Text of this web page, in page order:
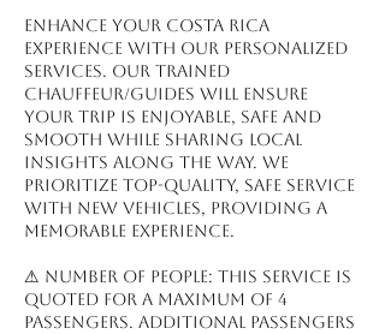
Enhance your Costa Rica
experience with our personalized
services. Our trained
chauffeur/guides will ensure
your trip is enjoyable, safe and
smooth while sharing local
insights along the way. We
prioritize top-quality, safe service
with new vehicles, providing a
memorable experience.
⚠ NUMBER OF PEOPLE: This service is
quoted for a maximum of 4
passengers. Additional passengers